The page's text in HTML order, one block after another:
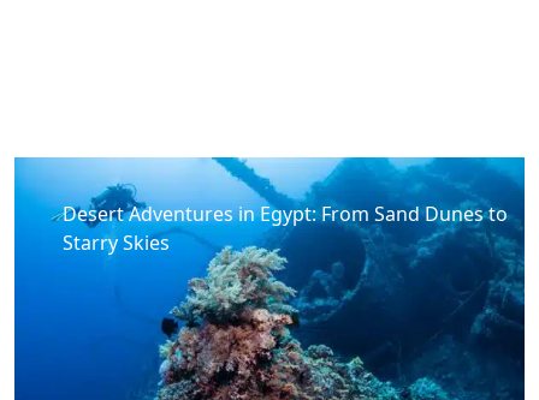
Desert Adventures in Egypt: From Sand Dunes to
Starry Skies